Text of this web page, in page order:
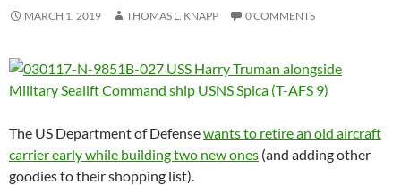
MARCH 1, 2019 THOMAS L. KNAPP 0 COMMENTS
The US Department of Defensewants to retire an old aircraft
carrier early while building two new ones (and adding other
goodies to their shopping list).